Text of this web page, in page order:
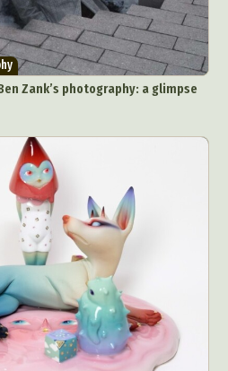
Urban Photography
Videos
Zank’s photography: a glimpse